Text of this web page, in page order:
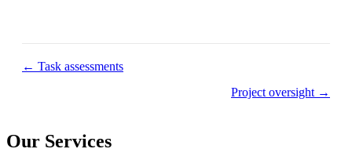
Posts
← Task assessments
Project oversight →
Our Services